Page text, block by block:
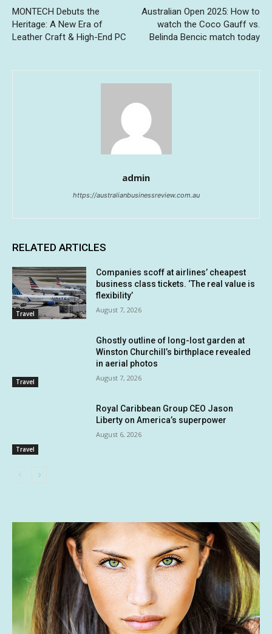
MONTECH Debuts the
Heritage: A New Era of
Leather Craft & High-End PC
Australian Open 2025: How to
watch the Coco Gauff vs.
Belinda Bencic match today
admin
https://australianbusinessreview.com.au
RELATED ARTICLES
Travel
Companies scoff at airlines’ cheapest
business class tickets. ‘The real value is
flexibility’
August 7, 2026
Travel
Ghostly outline of long-lost garden at
Winston Churchill’s birthplace revealed
in aerial photos
August 7, 2026
Travel
Royal Caribbean Group CEO Jason
Liberty on America’s superpower
August 6, 2026